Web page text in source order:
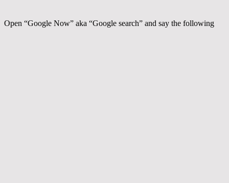
Open “Google Now” aka “Google search” and say the following